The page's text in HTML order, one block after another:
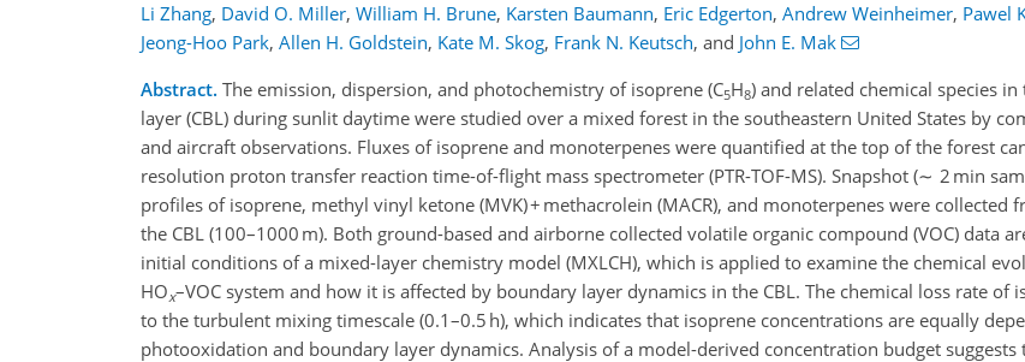
Li Zhang, David O. Miller, William H. Brune, Karsten Baumann, Eric Edgerton, Andrew Weinheimer, Pawel
Jeong-Hoo Park, Allen H. Goldstein, Kate M. Skog, Frank N. Keutsch, and John E. Mak
Abstract. The emission, dispersion, and photochemistry of isoprene (C5H8) and related chemical species
layer (CBL) during sunlit daytime were studied over a mixed forest in the southeastern United States by
and aircraft observations. Fluxes of isoprene and monoterpenes were quantified at the top of the forest
resolution proton transfer reaction time-of-flight mass spectrometer (PTR-TOF-MS). Snapshot (∼ 2 min
profiles of isoprene, methyl vinyl ketone (MVK) + methacrolein (MACR), and monoterpenes were collected
the CBL (100–1000 m). Both ground-based and airborne collected volatile organic compound (VOC) data
initial conditions of a mixed-layer chemistry model (MXLCH), which is applied to examine the chemical
HOx–VOC system and how it is affected by boundary layer dynamics in the CBL. The chemical loss rate of
to the turbulent mixing timescale (0.1–0.5 h), which indicates that isoprene concentrations are equally
photooxidation and boundary layer dynamics. Analysis of a model-derived concentration budget